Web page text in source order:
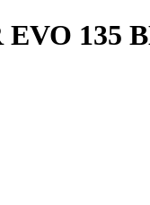
135